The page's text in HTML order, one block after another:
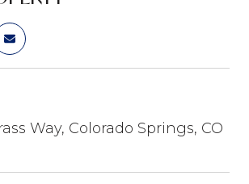
Way, Colorado Springs, CO